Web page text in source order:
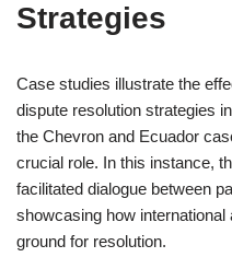
Strategies
Case studies illustrate the
dispute resolution strategies
the Chevron and Ecuador
crucial role. In this instance,
facilitated dialogue between
showcasing how
ground for resolution.